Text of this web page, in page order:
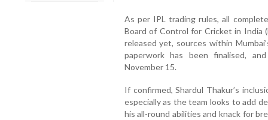
As per IPL trading rules, all
Board of Control for Cricket in India
released yet, sources within
paperwork has been finalised,
November 15.
If confirmed, Shardul Thakur’s
especially as the team looks to add
his all-round abilities and knack for